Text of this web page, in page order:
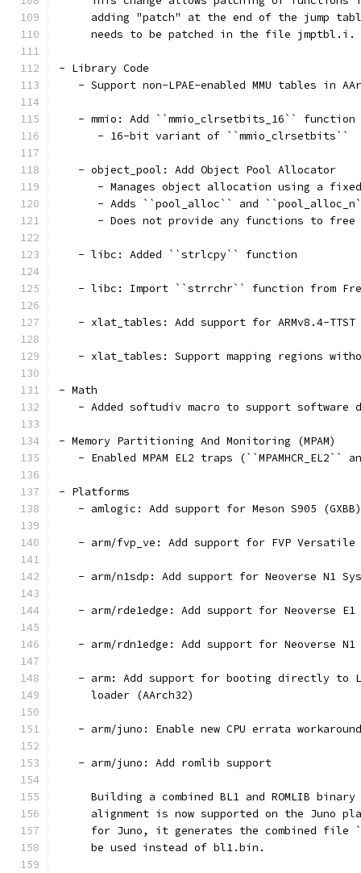
adding "patch" at the end of the jump
     needs to be patched in the file jmptbl.i.
- Library Code
- Support non-LPAE-enabled MMU tables in
   - mmio: Add ``mmio_clrsetbits_16`` function
      - 16-bit variant of ``mmio_clrsetbits``
   - object_pool: Add Object Pool Allocator
- Manages object allocation using a
- Adds ``pool_alloc`` and
- Does not provide any functions to
   - libc: Added ``strlcpy`` function
- libc: Import ``strrchr`` function from
   - xlat_tables: Add support for ARMv8.4-TTST
- xlat_tables: Support mapping regions
- Math
- Added softudiv macro to support software
- Memory Partitioning And Monitoring (MPAM)
- Enabled MPAM EL2 traps (``MPAMHCR_EL2``
- Platforms
   - amlogic: Add support for Meson S905 (GXBB)
- arm/fvp_ve: Add support for FVP Versatile
- arm/n1sdp: Add support for Neoverse N1
- arm/rde1edge: Add support for Neoverse E1
- arm/rdn1edge: Add support for Neoverse N1
- arm: Add support for booting directly to
     loader (AArch32)
- arm/juno: Enable new CPU errata
   - arm/juno: Add romlib support
Building a combined BL1 and ROMLIB
alignment is now supported on the Juno
for Juno, it generates the combined file
     be used instead of bl1.bin.